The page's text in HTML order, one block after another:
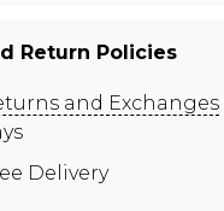
Return Policies
and Exchanges
Delivery